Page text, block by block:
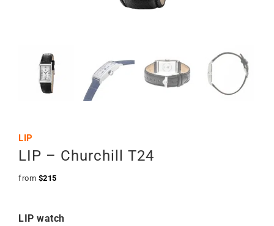
LIP
LIP – Churchill T24
from $215
LIP watch